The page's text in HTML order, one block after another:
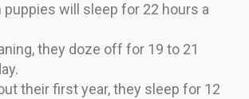
puppies will sleep for 22 hours a
they doze off for 19 to 21
their first year, they sleep for 12